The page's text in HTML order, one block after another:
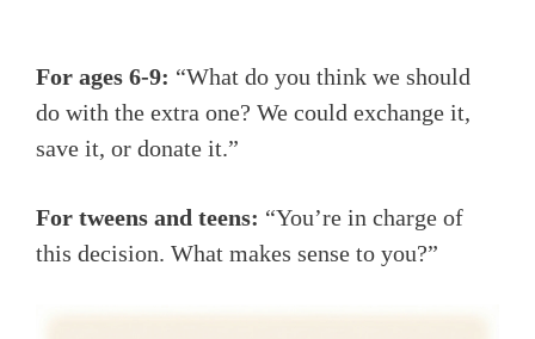
For ages 6-9: “What do you think we should
do with the extra one? We could exchange it,
save it, or donate it.”
For tweens and teens: “You’re in charge of
this decision. What makes sense to you?”